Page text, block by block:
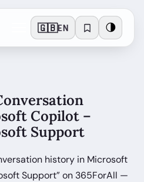
🇬🇧EN 🌗
Copilot –
Support
history in Microsoft
Support” on 365ForAll —